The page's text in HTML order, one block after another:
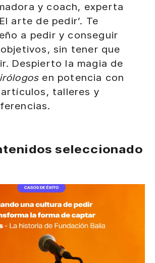
y coach, experta
arte de pedir’. Te
a pedir y conseguir
sin tener que
Despierto la magia de
en potencia con
artículos, talleres y
seleccionado